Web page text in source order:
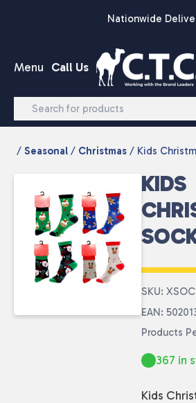
Nationwide
Menu Call Us
/ Seasonal / Christmas / Kids
KIDS
SKU:
EAN:
Products
367 in
Kids